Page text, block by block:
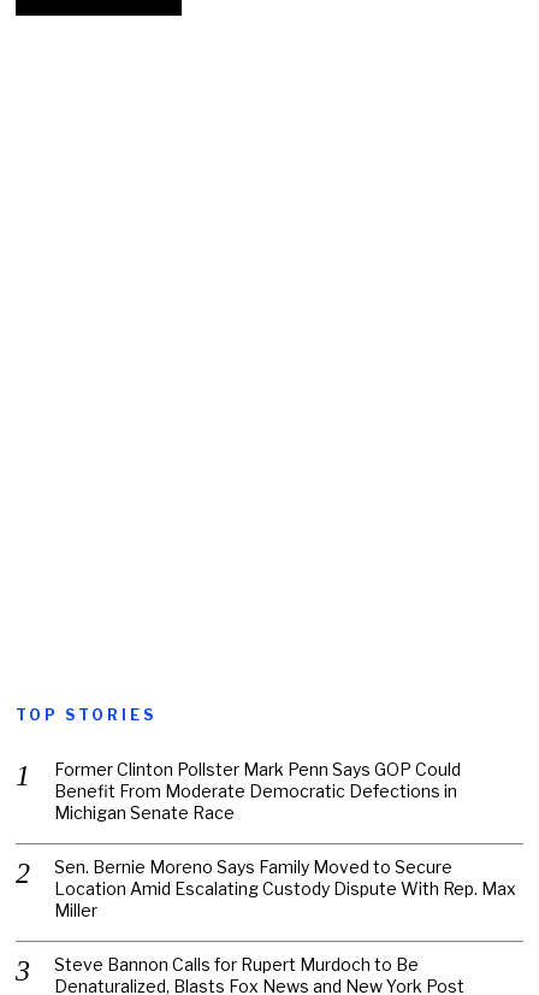
TOP STORIES
Former Clinton Pollster Mark Penn Says GOP Could
Benefit From Moderate Democratic Defections in
Michigan Senate Race
Sen. Bernie Moreno Says Family Moved to Secure
Location Amid Escalating Custody Dispute With Rep. Max
Miller
Steve Bannon Calls for Rupert Murdoch to Be
Denaturalized, Blasts Fox News and New York Post